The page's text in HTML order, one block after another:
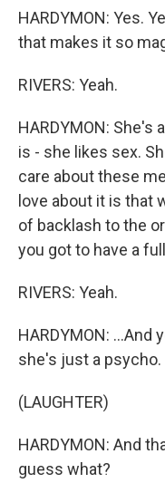
HARDYMON: Yes.
that makes it so
RIVERS: Yeah.
HARDYMON: She's
is - she likes sex.
care about these
love about it is that
of backlash to the
you got to have a
RIVERS: Yeah.
HARDYMON:
she's just a psycho.
(LAUGHTER)
HARDYMON: And
guess what?